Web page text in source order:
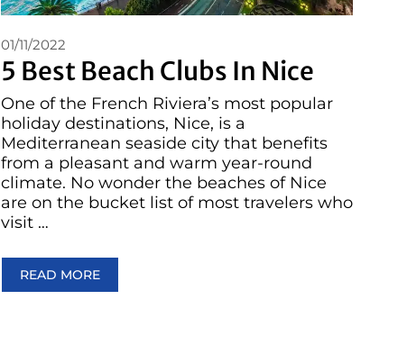
5 Best Beach Clubs In Nice
01/11/2022
One of the French Riviera’s most popular
holiday destinations, Nice, is a
Mediterranean seaside city that benefits
from a pleasant and warm year-round
climate. No wonder the beaches of Nice
are on the bucket list of most travelers who
visit …
READ MORE